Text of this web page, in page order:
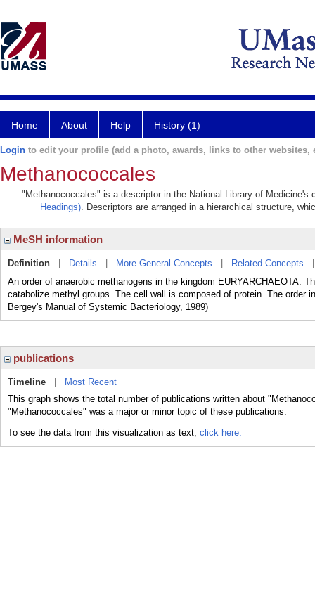
Home About Help History (1)
Login to edit your profile (add a photo, awards, links to other websites,
Methanococcales
"Methanococcales" is a descriptor in the National Library of Medicine's
Headings). Descriptors are arranged in a hierarchical structure,
MeSH information
Definition Details More General Concepts Related Concepts
An order of anaerobic methanogens in the kingdom EURYARCHAEOTA.
catabolize methyl groups. The cell wall is composed of protein. The order
Bergey's Manual of Systemic Bacteriology, 1989)
publications
Timeline
Most Recent
This graph shows the total number of publications written about
"Methanococcales" was a major or minor topic of these publications.
To see the data from this visualization as text, click here.